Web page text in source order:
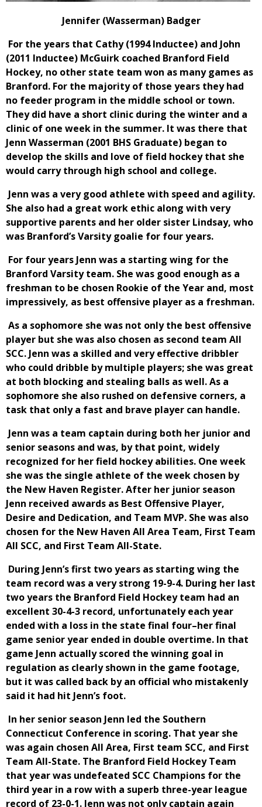
Jennifer (Wasserman) Badger
For the years that Cathy (1994 Inductee) and John
(2011 Inductee) McGuirk coached Branford Field
Hockey, no other state team won as many games as
Branford. For the majority of those years they had
no feeder program in the middle school or town.
They did have a short clinic during the winter and a
clinic of one week in the summer. It was there that
Jenn Wasserman (2001 BHS Graduate) began to
develop the skills and love of field hockey that she
would carry through high school and college.
Jenn was a very good athlete with speed and agility.
She also had a great work ethic along with very
supportive parents and her older sister Lindsay, who
was Branford’s Varsity goalie for four years.
For four years Jenn was a starting wing for the
Branford Varsity team. She was good enough as a
freshman to be chosen Rookie of the Year and, most
impressively, as best offensive player as a freshman.
As a sophomore she was not only the best offensive
player but she was also chosen as second team All
SCC. Jenn was a skilled and very effective dribbler
who could dribble by multiple players; she was great
at both blocking and stealing balls as well. As a
sophomore she also rushed on defensive corners, a
task that only a fast and brave player can handle.
Jenn was a team captain during both her junior and
senior seasons and was, by that point, widely
recognized for her field hockey abilities. One week
she was the single athlete of the week chosen by
the New Haven Register. After her junior season
Jenn received awards as Best Offensive Player,
Desire and Dedication, and Team MVP. She was also
chosen for the New Haven All Area Team, First Team
All SCC, and First Team All-State.
During Jenn’s first two years as starting wing the
team record was a very strong 19-9-4. During her last
two years the Branford Field Hockey team had an
excellent 30-4-3 record, unfortunately each year
ended with a loss in the state final four–her final
game senior year ended in double overtime. In that
game Jenn actually scored the winning goal in
regulation as clearly shown in the game footage,
but it was called back by an official who mistakenly
said it had hit Jenn’s foot.
In her senior season Jenn led the Southern
Connecticut Conference in scoring. That year she
was again chosen All Area, First team SCC, and First
Team All-State. The Branford Field Hockey Team
that year was undefeated SCC Champions for the
third year in a row with a superb three-year league
record of 23-0-1. Jenn was not only captain again